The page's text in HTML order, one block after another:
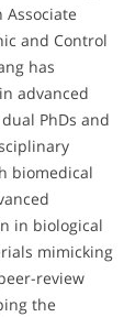
Associate
and Control
has
advanced
PhDs and
biomedical
in biological
mimicking
review
the